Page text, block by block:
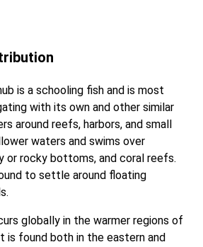
is a schooling fish and is most
with its own and other similar
around reefs, harbors, and small
waters and swims over
or rocky bottoms, and coral reefs.
to settle around floating
globally in the warmer regions of
is found both in the eastern and